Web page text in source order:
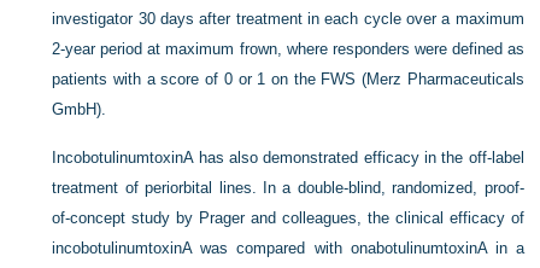
investigator 30 days after treatment in each cycle over a maximum
2-year period at maximum frown, where responders were defined as
patients with a score of 0 or 1 on the FWS (Merz Pharmaceuticals
GmbH).
IncobotulinumtoxinA has also demonstrated efficacy in the off-label
treatment of periorbital lines. In a double-blind, randomized, proof-
of-concept study by Prager and colleagues, the clinical efficacy of
incobotulinumtoxinA was compared with onabotulinumtoxinA in a